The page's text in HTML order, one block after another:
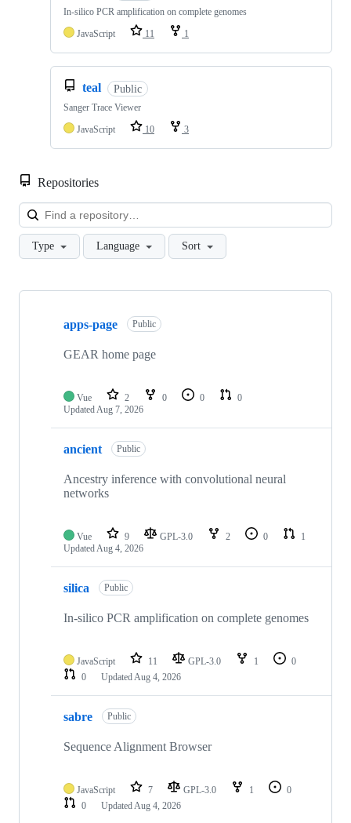
In-silico PCR amplification on complete genomes
JavaScript
11 1
teal Public
Sanger Trace Viewer
JavaScript
10 3
Repositories
Type Language Sort
Showing
repositories
apps-page Public
GEAR home page
Vue 2 0 0
0
UpdatedAug 7, 2026
ancient Public
Ancestry inference with convolutional neural
networks
Vue 9 GPL-3.0 2 0
1
UpdatedAug 4, 2026
silica Public
In-silico PCR amplification on complete genomes
JavaScript 11 GPL-3.0 1
0
0
UpdatedAug 4, 2026
sabre Public
Sequence Alignment Browser
JavaScript 7 GPL-3.0 1
0
0
UpdatedAug 4, 2026